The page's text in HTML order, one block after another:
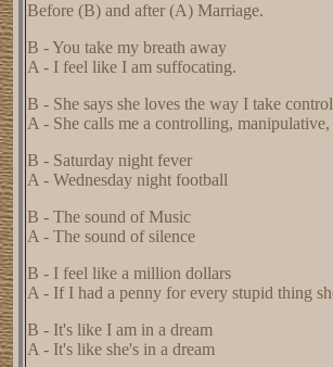
Before (B) and after (A) Marriage.
B - You take my breath away
A - I feel like I am suffocating.
B - She says she loves the way I take
A - She calls me a controlling, manipulative,
B - Saturday night fever
A - Wednesday night football
B - The sound of Music
A - The sound of silence
B - I feel like a million dollars
A - If I had a penny for every stupid thing
B - It's like I am in a dream
A - It's like she's in a dream